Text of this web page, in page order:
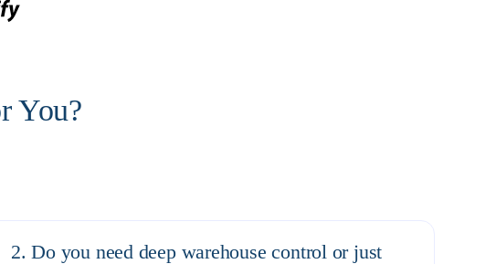
You?
2. Do you need deep warehouse control or just